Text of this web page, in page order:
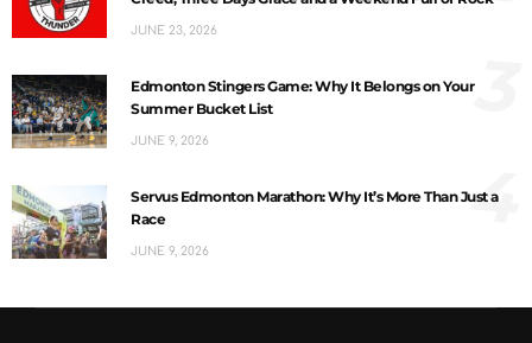
JUNE 23, 2026
Edmonton Stingers Game: Why It Belongs on Your
Summer Bucket List
JUNE 9, 2026
3
Servus Edmonton Marathon: Why It’s More Than Just a
Race
JUNE 9, 2026
4